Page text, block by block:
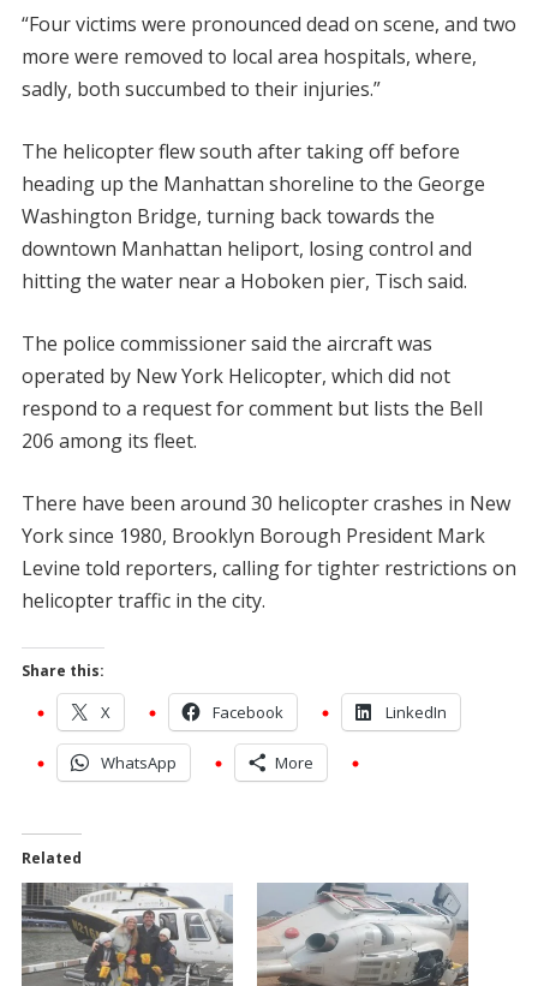
“Four victims were pronounced dead on scene, and two
more were removed to local area hospitals, where,
sadly, both succumbed to their injuries.”
The helicopter flew south after taking off before
heading up the Manhattan shoreline to the George
Washington Bridge, turning back towards the
downtown Manhattan heliport, losing control and
hitting the water near a Hoboken pier, Tisch said.
The police commissioner said the aircraft was
operated by New York Helicopter, which did not
respond to a request for comment but lists the Bell
206 among its fleet.
There have been around 30 helicopter crashes in New
York since 1980, Brooklyn Borough President Mark
Levine told reporters, calling for tighter restrictions on
helicopter traffic in the city.
Share this:
X Facebook LinkedIn
WhatsApp More
Related